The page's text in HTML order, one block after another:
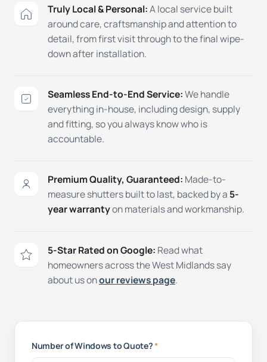
Truly Local & Personal:A local service built
around care, craftsmanship and attention to
detail, from first visit through to the final wipe-
down after installation.
Seamless End-to-End Service:We handle
everything in-house, including design, supply
and fitting, so you always know who is
accountable.
Premium Quality, Guaranteed: Made-to-
measure shutters built to last, backed by a 5-
year warrantyon materials and workmanship.
5-Star Rated on Google: Read what
homeowners across the West Midlands say
about us onour reviews page.
Number of Windows to Quote?*